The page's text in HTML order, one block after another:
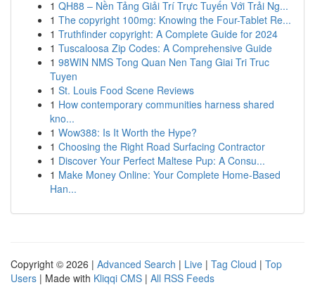
1 QH88 – Nền Tảng Giải Trí Trực Tuyến Với Trải Ng...
1 The copyright 100mg: Knowing the Four-Tablet Re...
1 Truthfinder copyright: A Complete Guide for 2024
1 Tuscaloosa Zip Codes: A Comprehensive Guide
1 98WIN NMS Tong Quan Nen Tang Giai Tri Truc
Tuyen
1 St. Louis Food Scene Reviews
1 How contemporary communities harness shared
kno...
1 Wow388: Is It Worth the Hype?
1 Choosing the Right Road Surfacing Contractor
1 Discover Your Perfect Maltese Pup: A Consu...
1 Make Money Online: Your Complete Home-Based
Han...
Copyright © 2026 | Advanced Search | Live | Tag Cloud | Top
Users | Made with Kliqqi CMS | All RSS Feeds